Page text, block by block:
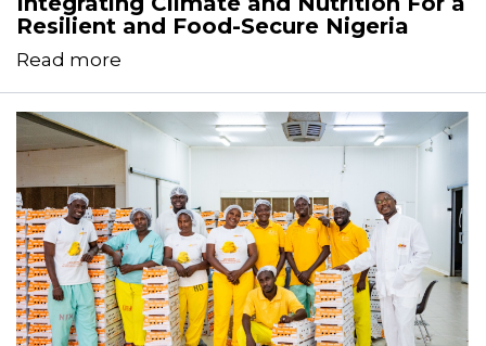
Resilient and Food-Secure Nigeria
Read more